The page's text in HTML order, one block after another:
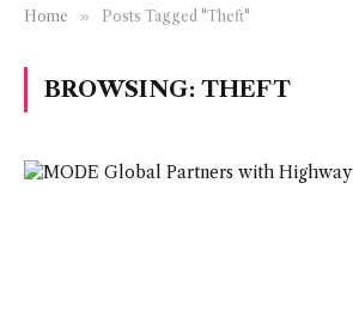
Home » Posts Tagged "Theft"
BROWSING: THEFT